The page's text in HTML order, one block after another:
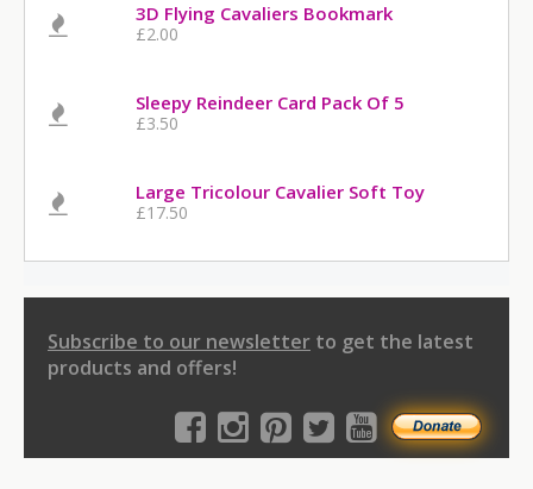
3D Flying Cavaliers Bookmark
£2.00
Sleepy Reindeer Card Pack Of 5
£3.50
Large Tricolour Cavalier Soft Toy
£17.50
Subscribe to our newsletter to get the latest
products and offers!